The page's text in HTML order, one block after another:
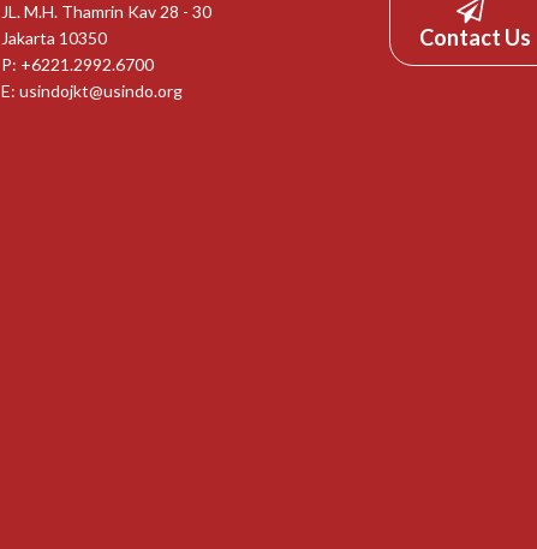
JL. M.H. Thamrin Kav 28 - 30
Jakarta 10350
P: +6221.2992.6700
E:usindojkt@usindo.org
Contact Us